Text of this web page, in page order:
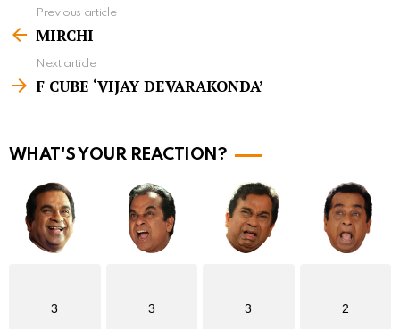
e
m
r
Previous article
MIRCHI
Next article
F CUBE ‘VIJAY DEVARAKONDA’
WHAT'S YOUR REACTION?
3 3 3 2